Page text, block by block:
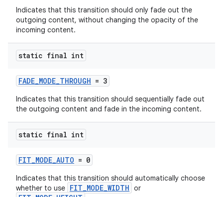
Indicates that this transition should only fade out the
outgoing content, without changing the opacity of the
incoming content.
static final int
FADE_MODE_THROUGH = 3
Indicates that this transition should sequentially fade out
the outgoing content and fade in the incoming content.
static final int
FIT_MODE_AUTO = 0
Indicates that this transition should automatically choose
whether to use FIT_MODE_WIDTH or